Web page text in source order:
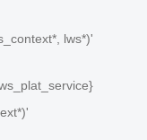
lws*)'